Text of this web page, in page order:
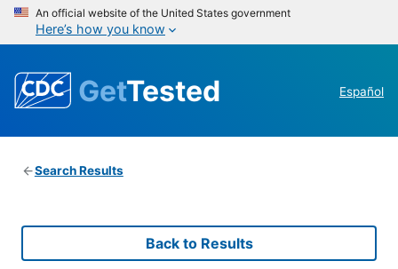
An official website of the United States government
Here’s how you know
GetTested Español
Search Results
Back to Results